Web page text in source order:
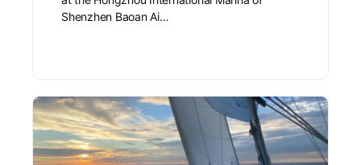
Shenzhen Baoan Ai…